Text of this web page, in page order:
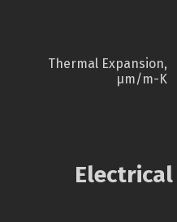
Thermal Expansion,
µm/m-K